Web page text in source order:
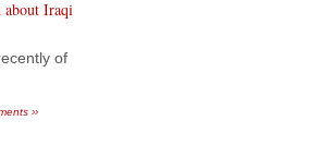
about Iraqi
of
››